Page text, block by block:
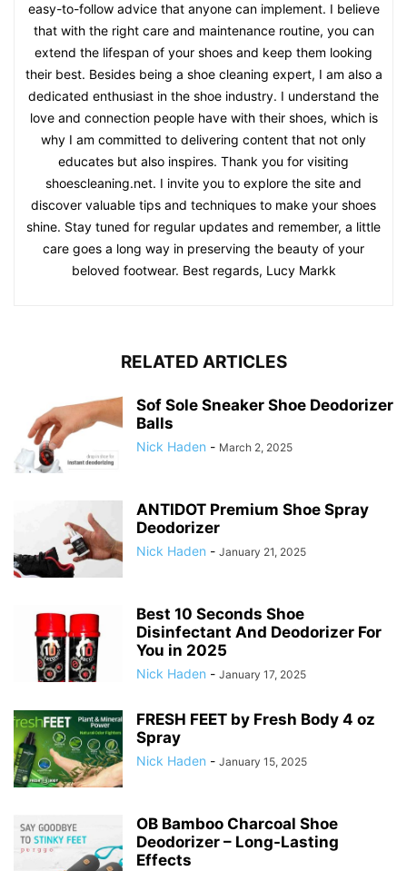
easy-to-follow advice that anyone can implement. I believe
that with the right care and maintenance routine, you can
extend the lifespan of your shoes and keep them looking
their best. Besides being a shoe cleaning expert, I am also a
dedicated enthusiast in the shoe industry. I understand the
love and connection people have with their shoes, which is
why I am committed to delivering content that not only
educates but also inspires. Thank you for visiting
shoescleaning.net. I invite you to explore the site and
discover valuable tips and techniques to make your shoes
shine. Stay tuned for regular updates and remember, a little
care goes a long way in preserving the beauty of your
beloved footwear. Best regards, Lucy Markk
RELATED ARTICLES
Sof Sole Sneaker Shoe Deodorizer
Balls
Nick Haden - March 2, 2025
ANTIDOT Premium Shoe Spray
Deodorizer
Nick Haden - January 21, 2025
Best 10 Seconds Shoe
Disinfectant And Deodorizer For
You in 2025
Nick Haden - January 17, 2025
FRESH FEET by Fresh Body 4 oz
Spray
Nick Haden - January 15, 2025
OB Bamboo Charcoal Shoe
Deodorizer – Long-Lasting
Effects